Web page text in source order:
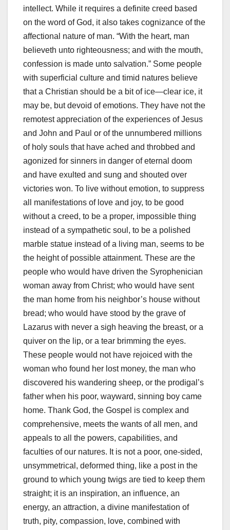
intellect. While it requires a definite creed based
on the word of God, it also takes cognizance of the
affectional nature of man. “With the heart, man
believeth unto righteousness; and with the mouth,
confession is made unto salvation.” Some people
with superficial culture and timid natures believe
that a Christian should be a bit of ice—clear ice, it
may be, but devoid of emotions. They have not the
remotest appreciation of the experiences of Jesus
and John and Paul or of the unnumbered millions
of holy souls that have ached and throbbed and
agonized for sinners in danger of eternal doom
and have exulted and sung and shouted over
victories won. To live without emotion, to suppress
all manifestations of love and joy, to be good
without a creed, to be a proper, impossible thing
instead of a sympathetic soul, to be a polished
marble statue instead of a living man, seems to be
the height of possible attainment. These are the
people who would have driven the Syrophenician
woman away from Christ; who would have sent
the man home from his neighbor’s house without
bread; who would have stood by the grave of
Lazarus with never a sigh heaving the breast, or a
quiver on the lip, or a tear brimming the eyes.
These people would not have rejoiced with the
woman who found her lost money, the man who
discovered his wandering sheep, or the prodigal’s
father when his poor, wayward, sinning boy came
home. Thank God, the Gospel is complex and
comprehensive, meets the wants of all men, and
appeals to all the powers, capabilities, and
faculties of our natures. It is not a poor, one-sided,
unsymmetrical, deformed thing, like a post in the
ground to which young twigs are tied to keep them
straight; it is an inspiration, an influence, an
energy, an attraction, a divine manifestation of
truth, pity, compassion, love, combined with